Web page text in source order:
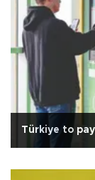
Türkiye to